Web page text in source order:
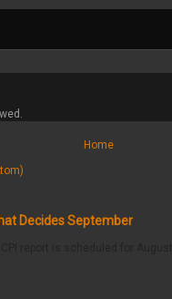
Home
Decides September